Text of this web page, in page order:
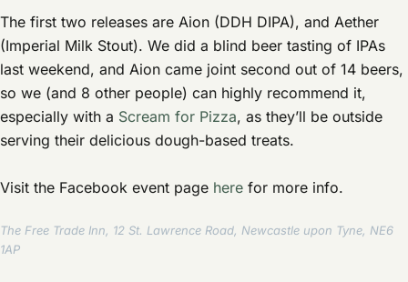
The first two releases are Aion (DDH DIPA), and Aether
(Imperial Milk Stout). We did a blind beer tasting of IPAs
last weekend, and Aion came joint second out of 14 beers,
so we (and 8 other people) can highly recommend it,
especially with a Scream for Pizza, as they’ll be outside
serving their delicious dough-based treats.
Visit the Facebook event page here for more info.
The Free Trade Inn, 12 St. Lawrence Road, Newcastle upon Tyne, NE6
1AP